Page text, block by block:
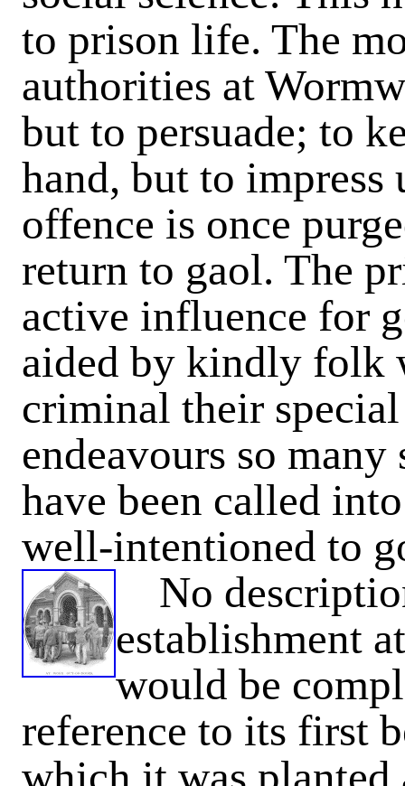
to prison life. The
authorities at
but to persuade; to
hand, but to
offence is once
return to gaol. The
active influence for
aided by kindly folk
criminal their
endeavours so
have been called
well-intentioned to
No
establishment
would be
reference to its first